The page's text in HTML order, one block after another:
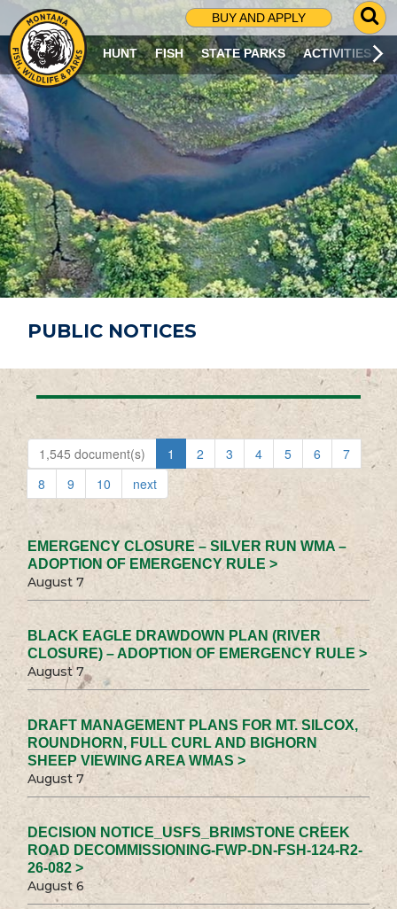
BUY AND APPLY
G
O
T
O
S
R
C
H
P
A
G
E
HUNT FISH STATE PARKS ACTIVITIES
PUBLIC NOTICES
1,545 document(s) 1 2 3 4 5 6
7
8
9 10 next
EMERGENCY CLOSURE – SILVER RUN WMA –
ADOPTION OF EMERGENCY RULE >
August 7
BLACK EAGLE DRAWDOWN PLAN (RIVER
CLOSURE) – ADOPTION OF EMERGENCY RULE >
August 7
DRAFT MANAGEMENT PLANS FOR MT. SILCOX,
ROUNDHORN, FULL CURL AND BIGHORN
SHEEP VIEWING AREA WMAS >
August 7
DECISION NOTICE_USFS_BRIMSTONE CREEK
ROAD DECOMMISSIONING-FWP-DN-FSH-124-R2-
26-082 >
August 6